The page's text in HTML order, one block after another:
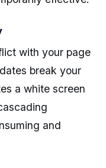
with your page
break your
a white screen
and